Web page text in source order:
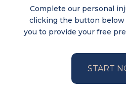
Complete our personal
clicking the button
you to provide your free
START